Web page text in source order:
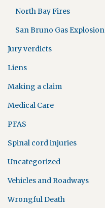
North Bay Fires
San Bruno Gas Explosion
Jury verdicts
Liens
Making a claim
Medical Care
PFAS
Spinal cord injuries
Uncategorized
Vehicles and Roadways
Wrongful Death